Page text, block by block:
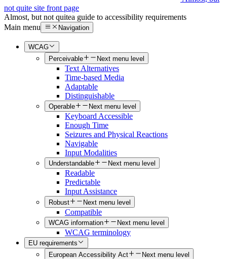
not quite site front page
Almost, but not quitea guide to accessibility requirements
Main menu
Navigation
WCAG
Perceivable
Next menu level
Text Alternatives
Time-based Media
Adaptable
Distinguishable
Operable Next menu level
Keyboard Accessible
Enough Time
Seizures and Physical Reactions
Navigable
Input Modalities
Understandable Next menu level
Readable
Predictable
Input Assistance
Robust Next menu level
Compatible
WCAG information Next menu level
WCAG terminology
EU requirements
European Accessibility Act
Next menu level